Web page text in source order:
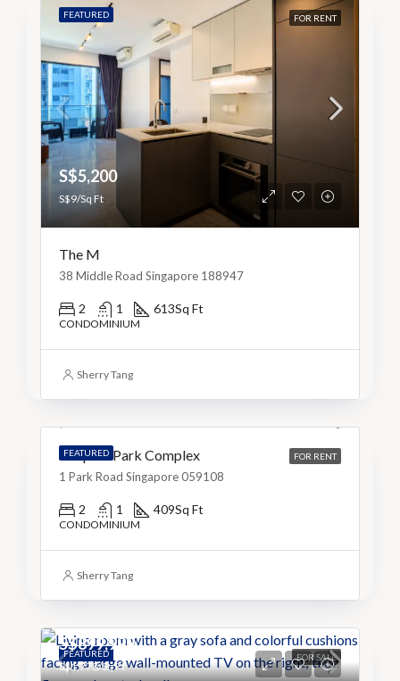
FEATURED FOR RENT
S$5,200
S$9/Sq Ft
The M
38 Middle Road Singapore 188947
2 1 613Sq Ft
CONDOMINIUM
Sherry Tang
FEATURED FOR RENT
S$3,999
S$10/Sq Ft
People’s Park Complex
1 Park Road Singapore 059108
2 1 409Sq Ft
CONDOMINIUM
Sherry Tang
FEATURED FOR SALE
S$899,999
S$1,778/Sq Ft